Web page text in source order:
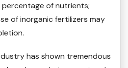
of nutrients;
of inorganic fertilizers may
has shown tremendous